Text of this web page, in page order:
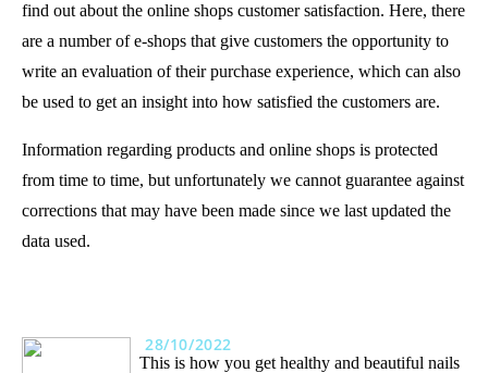
find out about the online shops customer satisfaction. Here, there
are a number of e-shops that give customers the opportunity to
write an evaluation of their purchase experience, which can also
be used to get an insight into how satisfied the customers are.
Information regarding products and online shops is protected
from time to time, but unfortunately we cannot guarantee against
corrections that may have been made since we last updated the
data used.
28/10/2022
This is how you get healthy and beautiful nails